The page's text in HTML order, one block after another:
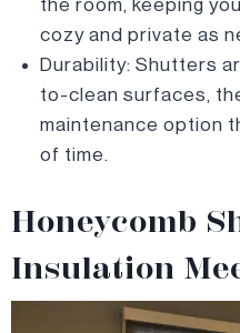
the room, keeping
cozy and private as
Durability: Shutters
to-clean surfaces,
maintenance option
of time.
Honeycomb
Insulation